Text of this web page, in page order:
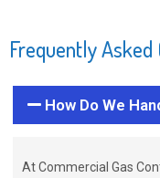
Frequently Asked
How Do We
At Commercial Gas